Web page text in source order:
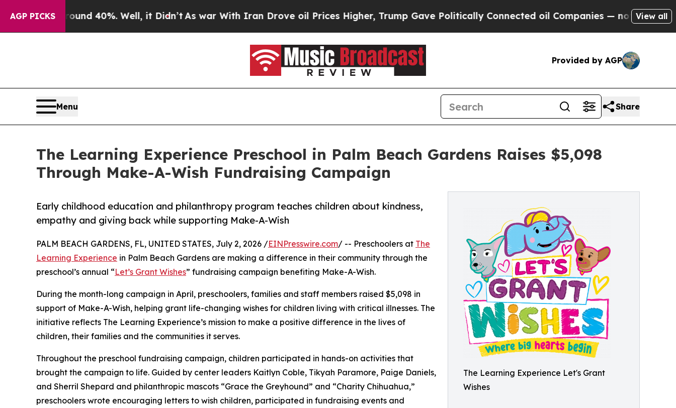
AGP PICKS
Around 40%. Well, it Didn’tAs war With Iran Drove oil Prices Higher, Trump Gave Politically Connected oil Companies — not Taxpayers — the
View all
Provided by AGP
Menu Share
The Learning Experience Preschool in Palm Beach Gardens Raises $5,098
Through Make-A-Wish Fundraising Campaign
The Learning Experience Let's Grant
Wishes
Early childhood education and philanthropy program teaches children about kindness,
empathy and giving back while supporting Make-A-Wish
PALM BEACH GARDENS, FL, UNITED STATES, July 2, 2026 /EINPresswire.com/ -- Preschoolers at The
Learning Experience in Palm Beach Gardens are making a difference in their community through the
preschool’s annual “Let’s Grant Wishes” fundraising campaign benefiting Make-A-Wish.
During the month-long campaign in April, preschoolers, families and staff members raised $5,098 in
support of Make-A-Wish, helping grant life-changing wishes for children living with critical illnesses. The
initiative reflects The Learning Experience’s mission to make a positive difference in the lives of
children, their families and the communities it serves.
Throughout the preschool fundraising campaign, children participated in hands-on activities that
brought the campaign to life. Guided by center leaders Kaitlyn Coble, Tikyah Paramore, Paige Daniels,
and Sherril Shepard and philanthropic mascots “Grace the Greyhound” and “Charity Chihuahua,”
preschoolers wrote encouraging letters to wish children, participated in fundraising events and